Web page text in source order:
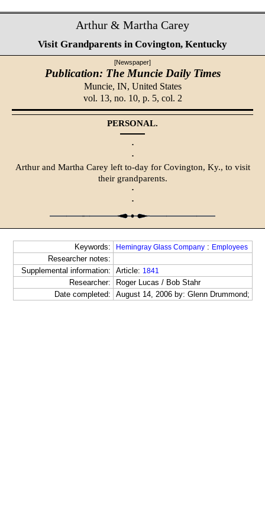
Arthur & Martha Carey
Visit Grandparents in Covington, Kentucky
[Newspaper]
Publication: The Muncie Daily Times
Muncie, IN, United States
vol. 13, no. 10, p. 5, col. 2
PERSONAL.
·
·
Arthur and Martha Carey left to-day for Covington, Ky., to visit
their grandparents.
·
·
Keywords: Hemingray Glass Company: Employees
Researcher notes:
Supplemental information:
Article: 1841
Researcher:
Roger Lucas / Bob Stahr
Date completed:
August 14, 2006 by: Glenn Drummond;